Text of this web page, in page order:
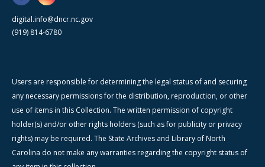
digital.info@dncr.nc.gov
(919) 814-6780
Users are responsible for determining the legal status of and securing
any necessary permissions for the distribution, reproduction, or other
use of items in this Collection. The written permission of copyright
holder(s) and/or other rights holders (such as for publicity or privacy
rights) may be required. The State Archives and Library of North
Carolina do not make any warranties regarding the copyright status of